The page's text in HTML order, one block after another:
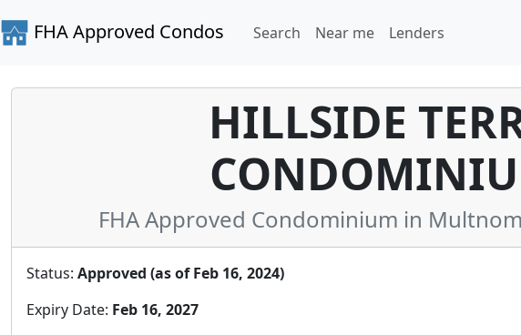
FHA Approved Condos Search Near me Lenders
HILLSIDE
FHA Approved Condominium in
Status: Approved (as of Feb 16, 2024)
Expiry Date: Feb 16, 2027